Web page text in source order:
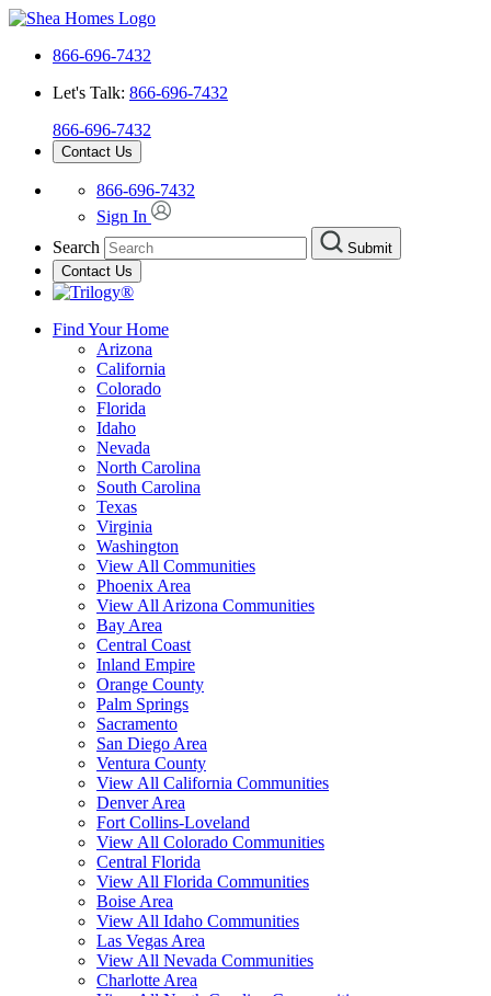
866-696-7432
Let's Talk: 866-696-7432
866-696-7432
Contact Us
866-696-7432
Sign In
Search
Submit
Contact Us
Find Your Home
Arizona
California
Colorado
Florida
Idaho
Nevada
North Carolina
South Carolina
Texas
Virginia
Washington
View All Communities
Phoenix Area
View All Arizona Communities
Bay Area
Central Coast
Inland Empire
Orange County
Palm Springs
Sacramento
San Diego Area
Ventura County
View All California Communities
Denver Area
Fort Collins-Loveland
View All Colorado Communities
Central Florida
View All Florida Communities
Boise Area
View All Idaho Communities
Las Vegas Area
View All Nevada Communities
Charlotte Area